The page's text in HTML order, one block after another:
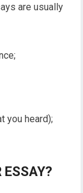
are usually
you heard);
ESSAY?